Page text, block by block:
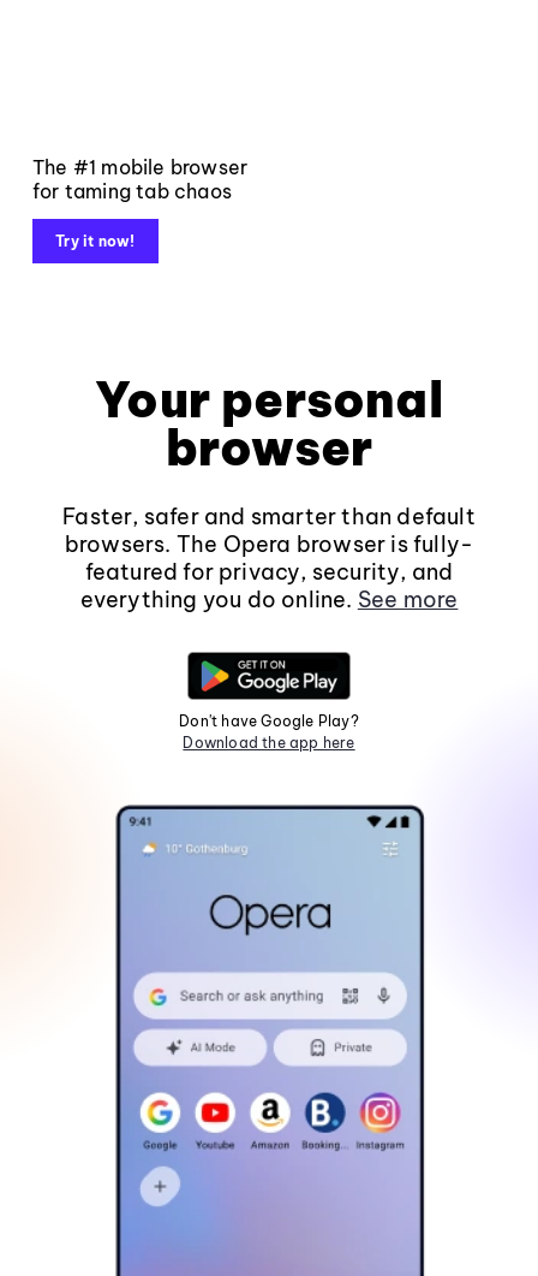
The #1 mobile browser
for taming tab chaos
Try it now!
Your personal
browser
Faster, safer and smarter than default
browsers. The Opera browser is fully-
featured for privacy, security, and
everything you do online. See more
Don't have Google Play?
Download the app here